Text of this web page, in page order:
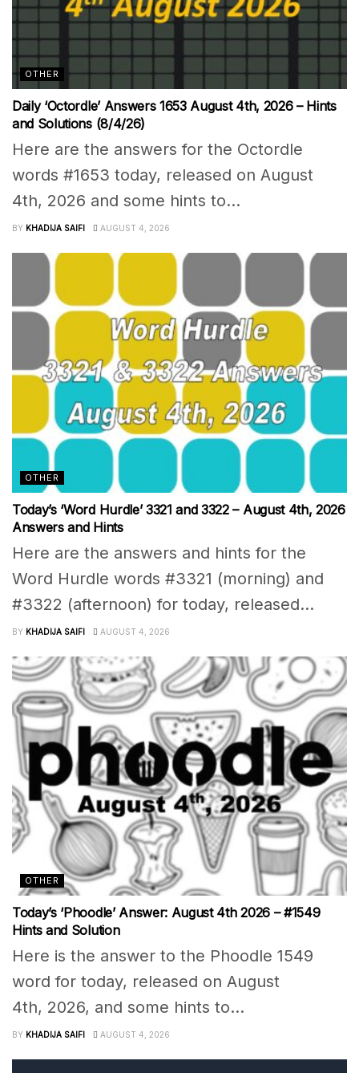
OTHER
Daily ‘Octordle’ Answers 1653 August 4th, 2026 – Hints
and Solutions (8/4/26)
Here are the answers for the Octordle
words #1653 today, released on August
4th, 2026 and some hints to...
BY KHADIJA SAIFI AUGUST 4, 2026
OTHER
Today’s ‘Word Hurdle’ 3321 and 3322 – August 4th, 2026
Answers and Hints
Here are the answers and hints for the
Word Hurdle words #3321 (morning) and
#3322 (afternoon) for today, released...
BY KHADIJA SAIFI AUGUST 4, 2026
OTHER
Today’s ‘Phoodle’ Answer: August 4th 2026 – #1549
Hints and Solution
Here is the answer to the Phoodle 1549
word for today, released on August
4th, 2026, and some hints to...
BY KHADIJA SAIFI AUGUST 4, 2026